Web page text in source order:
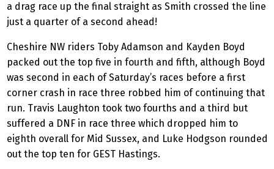
a drag race up the final straight as Smith crossed the line
just a quarter of a second ahead!
Cheshire NW riders Toby Adamson and Kayden Boyd
packed out the top five in fourth and fifth, although Boyd
was second in each of Saturday’s races before a first
corner crash in race three robbed him of continuing that
run. Travis Laughton took two fourths and a third but
suffered a DNF in race three which dropped him to
eighth overall for Mid Sussex, and Luke Hodgson rounded
out the top ten for GEST Hastings.